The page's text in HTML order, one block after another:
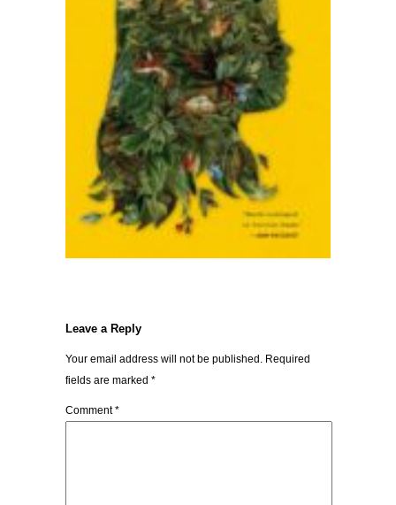
Leave a Reply
Your email address will not be published. Required
fields are marked *
Comment*